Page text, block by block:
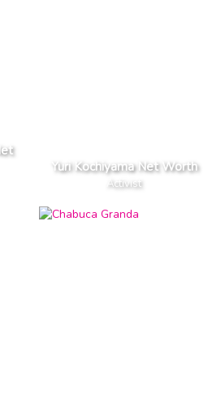
Yuri Kochiyama Net Worth
Activist